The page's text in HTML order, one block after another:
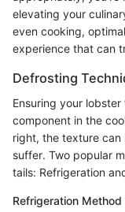
elevating your
even cooking,
experience that can
Defrosting
Ensuring your
component in the
right, the texture
suffer. Two popular
tails: Refrigeration
Refrigeration Method